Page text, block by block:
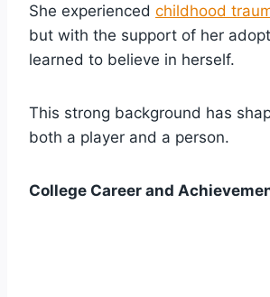
She experienced childhood
but with the support of her
learned to believe in herself.
This strong background has
both a player and a person.
College Career and